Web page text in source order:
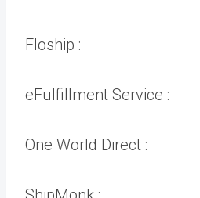
Floship :
eFulfillment Service :
One World Direct :